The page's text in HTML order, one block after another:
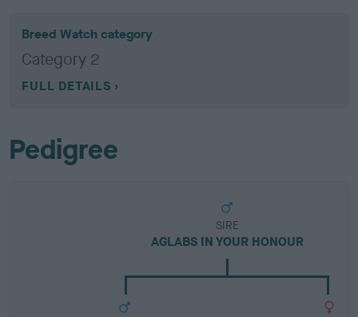
Breed Watch category
Category 2
FULL DETAILS
Pedigree
SIRE
AGLABS IN YOUR HONOUR